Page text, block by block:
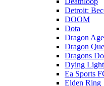
Detroit:
DOOM
Dota
Dragon Age
Dragon
Dragons
Dying Light
Ea Sports
Elden Ring